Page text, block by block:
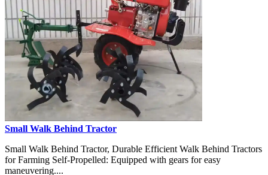
Small Walk Behind Tractor
Small Walk Behind Tractor, Durable Efficient Walk Behind Tractors
for Farming Self-Propelled: Equipped with gears for easy
maneuvering....